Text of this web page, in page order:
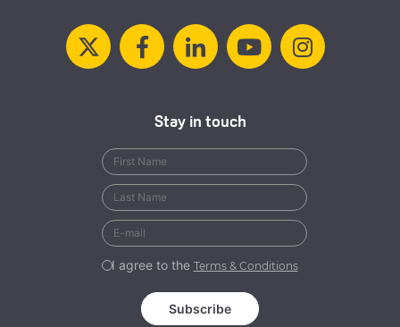
Stay in touch
I agree to the Terms & Conditions